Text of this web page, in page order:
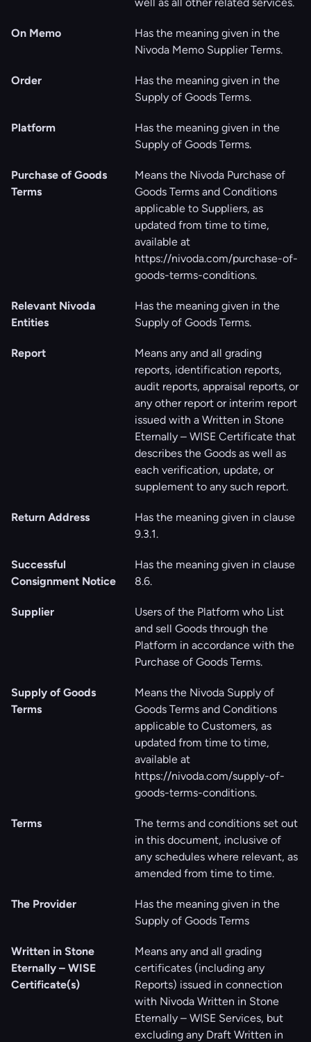
On Memo
Has the meaning given in the
Nivoda Memo Supplier Terms.
Order
Has the meaning given in the
Supply of Goods Terms.
Platform
Has the meaning given in the
Supply of Goods Terms.
Purchase of Goods
Terms
Means the Nivoda Purchase of
Goods Terms and Conditions
applicable to Suppliers, as
updated from time to time,
available at
https://nivoda.com/purchase-of-
goods-terms-conditions.
Relevant Nivoda
Entities
Has the meaning given in the
Supply of Goods Terms.
Report
Means any and all grading
reports, identification reports,
audit reports, appraisal reports, or
any other report or interim report
issued with a Written in Stone
Eternally – WISE Certificate that
describes the Goods as well as
each verification, update, or
supplement to any such report.
Return Address
Has the meaning given in clause
‎‎9.3.1.
Successful
Consignment Notice
Has the meaning given in clause
‎8.6.
Supplier
Users of the Platform who List
and sell Goods through the
Platform in accordance with the
Purchase of Goods Terms.
Supply of Goods
Terms
Means the Nivoda Supply of
Goods Terms and Conditions
applicable to Customers, as
updated from time to time,
available at
https://nivoda.com/supply-of-
goods-terms-conditions.
Terms
The terms and conditions set out
in this document, inclusive of
any schedules where relevant, as
amended from time to time.
Has the meaning given in the
Supply of Goods Terms
Written in Stone
Eternally – WISE
Certificate(s)
Means any and all grading
certificates (including any
Reports) issued in connection
with Nivoda Written in Stone
Eternally – WISE Services, but
excluding any Draft Written in
The Provider